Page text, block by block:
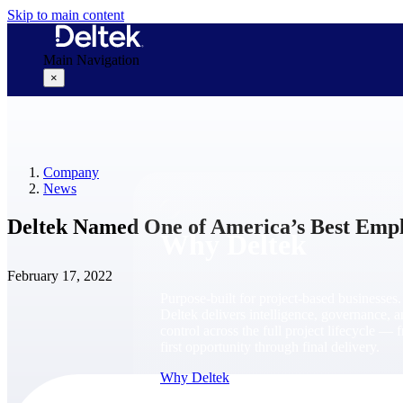
Skip to main content
Main Navigation
×
Why Deltek
Why Deltek
Company
News
Deltek Named One of America’s Best
February 17, 2022